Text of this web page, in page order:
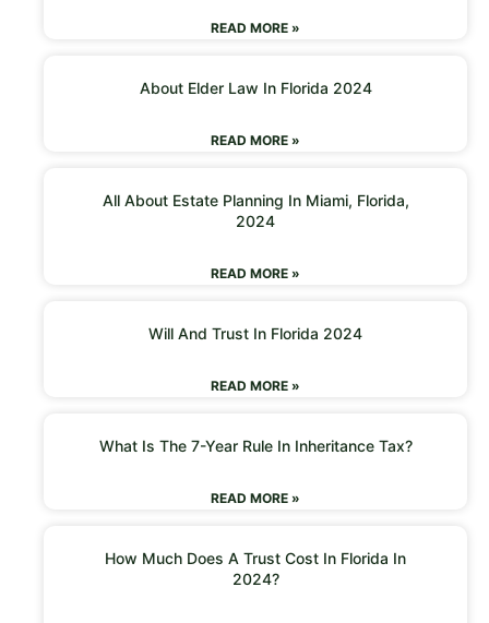
READ MORE »
About Elder Law In Florida 2024
READ MORE »
All About Estate Planning In Miami, Florida,
2024
READ MORE »
Will And Trust In Florida 2024
READ MORE »
What Is The 7-Year Rule In Inheritance Tax?
READ MORE »
How Much Does A Trust Cost In Florida In
2024?